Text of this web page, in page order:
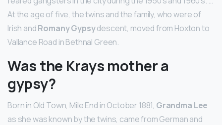
At the age of five, the twins and the family, who were of
Irish andRomany Gypsydescent, moved from Hoxton to
Vallance Road in Bethnal Green.
Was the Krays mother a
gypsy?
Born in Old Town, Mile End in October 1881, Grandma Lee
as she was known by the twins, came from German and